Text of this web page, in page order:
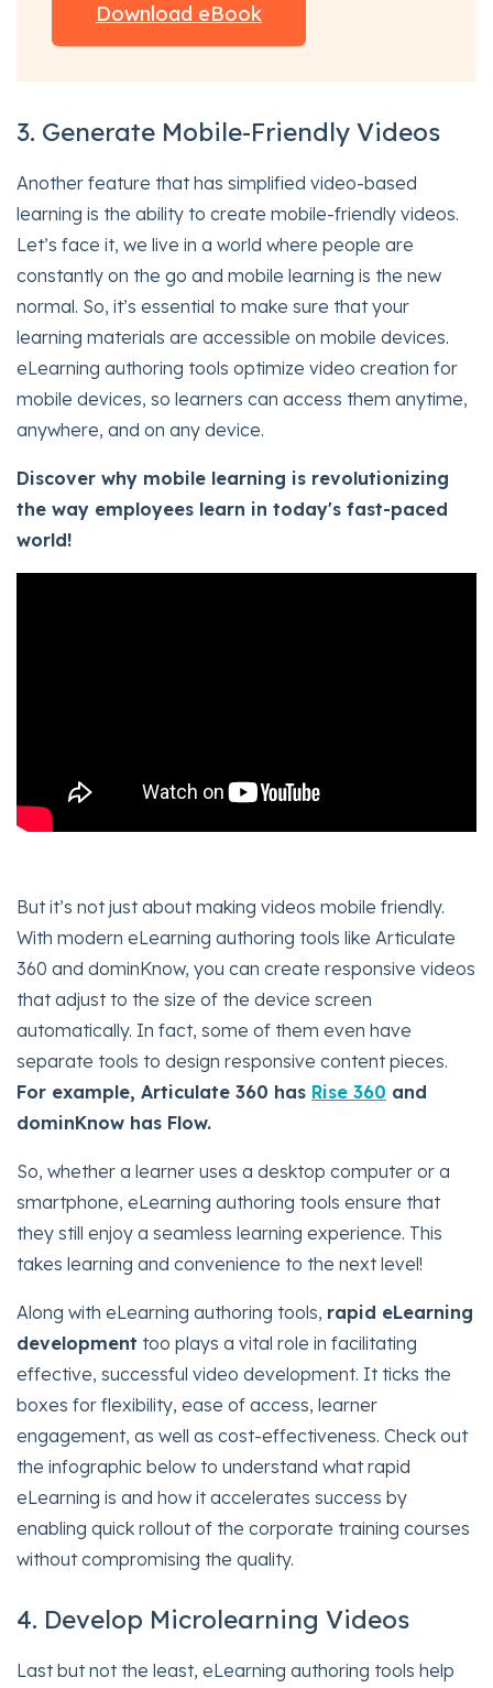
Download eBook
3. Generate Mobile-Friendly Videos
Another feature that has simplified video-based
learning is the ability to create mobile-friendly videos.
Let’s face it, we live in a world where people are
constantly on the go and mobile learning is the new
normal. So, it’s essential to make sure that your
learning materials are accessible on mobile devices.
eLearning authoring tools optimize video creation for
mobile devices, so learners can access them anytime,
anywhere, and on any device.
Discover why mobile learning is revolutionizing
the way employees learn in today's fast-paced
world!
But it’s not just about making videos mobile friendly.
With modern eLearning authoring tools like Articulate
360 and dominKnow, you can create responsive videos
that adjust to the size of the device screen
automatically. In fact, some of them even have
separate tools to design responsive content pieces.
For example, Articulate 360 has Rise 360 and
dominKnow has Flow.
So, whether a learner uses a desktop computer or a
smartphone, eLearning authoring tools ensure that
they still enjoy a seamless learning experience. This
takes learning and convenience to the next level!
Along with eLearning authoring tools, rapid eLearning
development too plays a vital role in facilitating
effective, successful video development. It ticks the
boxes for flexibility, ease of access, learner
engagement, as well as cost-effectiveness. Check out
the infographic below to understand what rapid
eLearning is and how it accelerates success by
enabling quick rollout of the corporate training courses
without compromising the quality.
4. Develop Microlearning Videos
Last but not the least, eLearning authoring tools help